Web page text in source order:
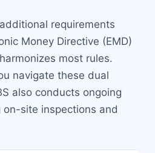
requirements
Money Directive (EMD)
most rules.
navigate these dual
also conducts ongoing
on-site inspections and